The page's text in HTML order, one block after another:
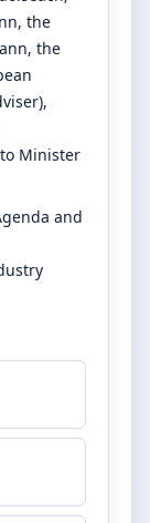
the
the
,
Minister
and